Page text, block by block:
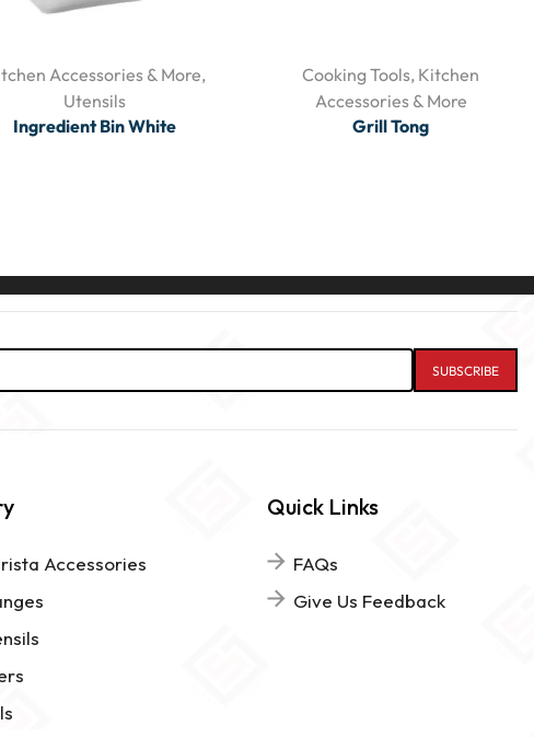
Accessories & More,
Utensils
Ingredient Bin White
Cooking Tools, Kitchen
Accessories & More
Grill Tong
Accessories
Quick Links
FAQs
Give Us Feedback